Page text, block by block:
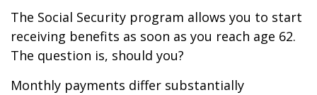
The Social Security program allows you to start
receiving benefits as soon as you reach age 62.
The question is, should you?
Monthly payments differ substantially